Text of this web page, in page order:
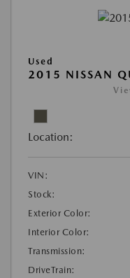
Used
2015 NISSAN
Location:
VIN:
Stock:
Exterior Color:
Interior Color:
Transmission:
DriveTrain: